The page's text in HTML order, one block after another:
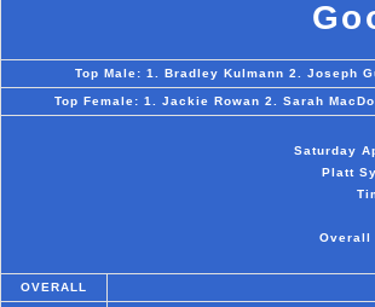
Top Male: 1. Bradley Kulmann 2. Joseph
Top Female: 1. Jackie Rowan 2. Sarah
Saturday
Platt
Overall
OVERALL